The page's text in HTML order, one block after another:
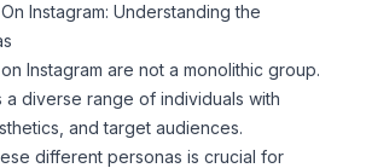
Instagram: Understanding the
Instagram are not a monolithic group.
a diverse range of individuals with
and target audiences.
different personas is crucial for